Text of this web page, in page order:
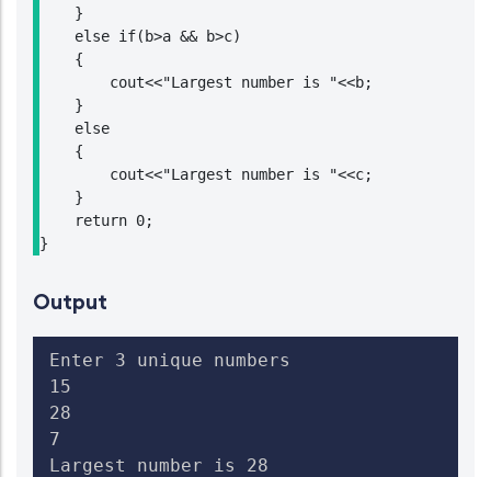
    }
    else if(b>a && b>c)
    {
        cout<<"Largest number is "<<b;
    }
    else
    {
        cout<<"Largest number is "<<c;
    }
    return 0;
}
Output
Enter 3 unique numbers
15
28
7
Largest number is 28